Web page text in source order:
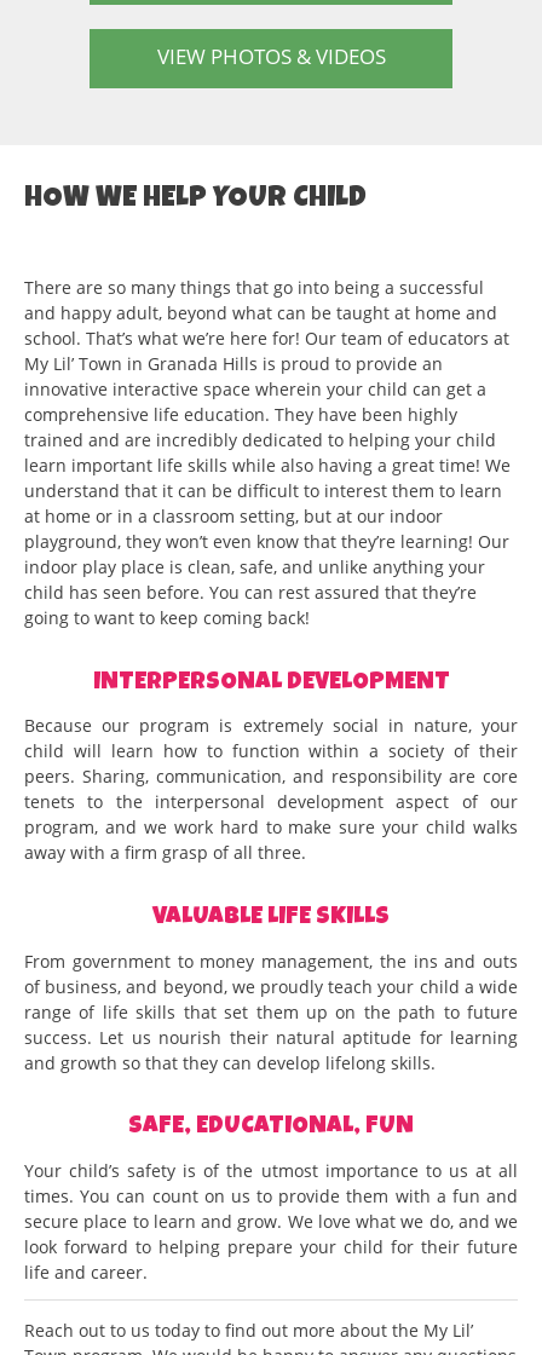
VIEW PHOTOS & VIDEOS
HOW WE HELP YOUR CHILD
There are so many things that go into being a successful
and happy adult, beyond what can be taught at home and
school. That’s what we’re here for! Our team of educators at
My Lil’ Town in Granada Hills is proud to provide an
innovative interactive space wherein your child can get a
comprehensive life education. They have been highly
trained and are incredibly dedicated to helping your child
learn important life skills while also having a great time! We
understand that it can be difficult to interest them to learn
at home or in a classroom setting, but at our indoor
playground, they won’t even know that they’re learning! Our
indoor play place is clean, safe, and unlike anything your
child has seen before. You can rest assured that they’re
going to want to keep coming back!
INTERPERSONAL DEVELOPMENT
Because our program is extremely social in nature, your
child will learn how to function within a society of their
peers. Sharing, communication, and responsibility are core
tenets to the interpersonal development aspect of our
program, and we work hard to make sure your child walks
away with a firm grasp of all three.
VALUABLE LIFE SKILLS
From government to money management, the ins and outs
of business, and beyond, we proudly teach your child a wide
range of life skills that set them up on the path to future
success. Let us nourish their natural aptitude for learning
and growth so that they can develop lifelong skills.
SAFE, EDUCATIONAL, FUN
Your child’s safety is of the utmost importance to us at all
times. You can count on us to provide them with a fun and
secure place to learn and grow. We love what we do, and we
look forward to helping prepare your child for their future
life and career.
Reach out to us today to find out more about the My Lil’